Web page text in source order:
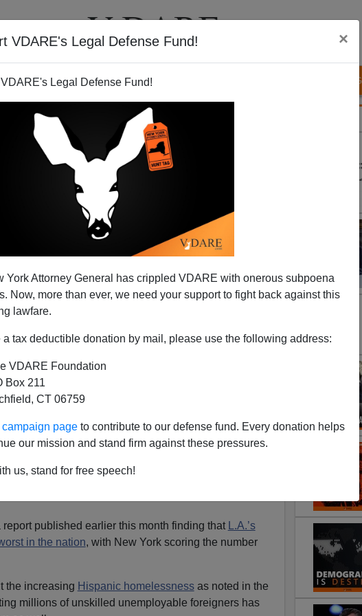
VDARE's Legal Defense Fund! ×
Legal Defense Fund!
York Attorney General has crippled VDARE with onerous subpoena
Now, more than ever, we need your support to fight back against this
lawfare.
a tax deductible donation by mail, please use the following address:
VDARE Foundation
Box 211
CT 06759
page to contribute to our defense fund. Every donation helps
our mission and stand firm against these pressures.
us, stand for free speech!
VIDEOS BLOG
Is Noted by
, so he has a base line on which to judge the
a video of homeless tents set up on LA sidewalks that
published earlier this month finding that
L.A.’s
in the nation, with New York scoring the number
the increasing Hispanic homelessnessas noted in the
millions of unskilled unemployable foreigners has